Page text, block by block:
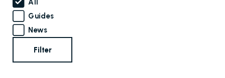
All
Guides
News
Filter